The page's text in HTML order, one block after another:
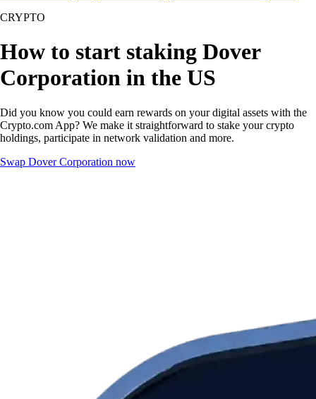
CRYPTO
How to start staking Dover
Corporation in the US
Did you know you could earn rewards on your digital assets with the
Crypto.com App? We make it straightforward to stake your crypto
holdings, participate in network validation and more.
Swap Dover Corporation now